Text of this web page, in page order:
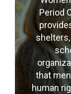
Period
that
human